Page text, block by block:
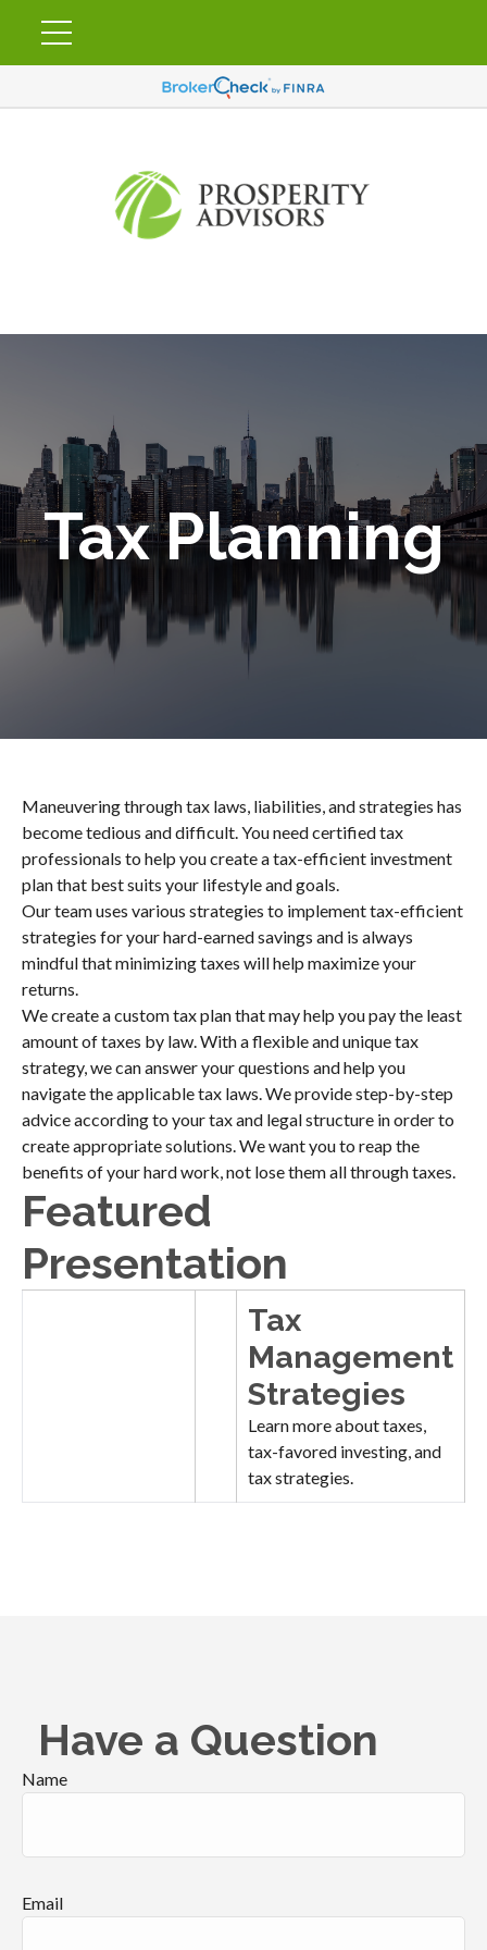
Tax Planning
Maneuvering through tax laws, liabilities, and strategies has
become tedious and difficult. You need certified tax
professionals to help you create a tax-efficient investment
plan that best suits your lifestyle and goals.
Our team uses various strategies to implement tax-efficient
strategies for your hard-earned savings and is always
mindful that minimizing taxes will help maximize your
returns.
We create a custom tax plan that may help you pay the least
amount of taxes by law. With a flexible and unique tax
strategy, we can answer your questions and help you
navigate the applicable tax laws. We provide step-by-step
advice according to your tax and legal structure in order to
create appropriate solutions. We want you to reap the
benefits of your hard work, not lose them all through taxes.
Featured
Presentation
Tax
Management
Strategies
Learn more about taxes,
tax-favored investing, and
tax strategies.
Have a Question
Name
Email